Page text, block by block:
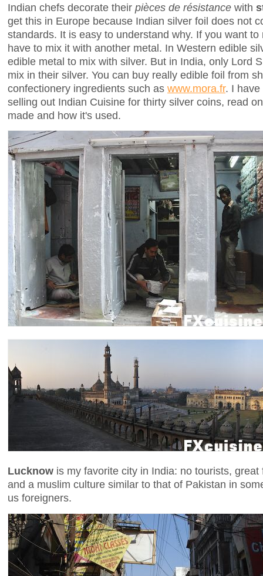
Indian chefs decorate their pièces de résistance with
get this in Europe because Indian silver foil does not
standards. It is easy to understand why. If you want
have to mix it with another metal. In Western edible
edible metal to mix with silver. But in India, only Lord
mix in their silver. You can buy really edible foil from
confectionery ingredients such as www.mora.fr. I have
selling out Indian Cuisine for thirty silver coins, read
made and how it's used.
Lucknow is my favorite city in India: no tourists,
and a muslim culture similar to that of Pakistan in
us foreigners.